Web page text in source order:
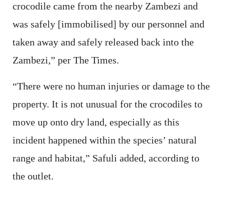
crocodile came from the nearby Zambezi and
was safely [immobilised] by our personnel and
taken away and safely released back into the
Zambezi,” per The Times.
“There were no human injuries or damage to the
property. It is not unusual for the crocodiles to
move up onto dry land, especially as this
incident happened within the species’ natural
range and habitat,” Safuli added, according to
the outlet.